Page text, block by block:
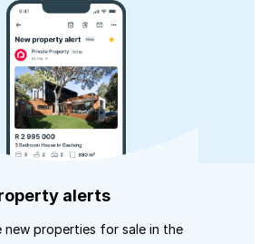
alerts
properties for sale in the